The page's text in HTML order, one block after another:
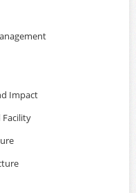
the student manual
be processed and
from the date of
from 09:00 to
and Malaysia
and playback speed.
portable
are loaded
Impact
Facility